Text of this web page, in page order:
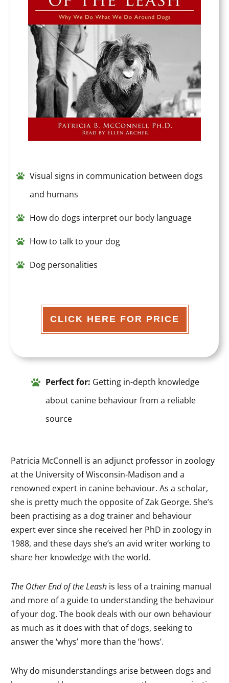
Visual signs in communication between dogs
and humans
How do dogs interpret our body language
How to talk to your dog
Dog personalities
CLICK HERE FOR PRICE
Perfect for: Getting in-depth knowledge
about canine behaviour from a reliable
source
Patricia McConnell is an adjunct professor in zoology
at the University of Wisconsin-Madison and a
renowned expert in canine behaviour. As a scholar,
she is pretty much the opposite of Zak George. She’s
been practising as a dog trainer and behaviour
expert ever since she received her PhD in zoology in
1988, and these days she’s an avid writer working to
share her knowledge with the world.
The Other End of the Leash is less of a training manual
and more of a guide to understanding the behaviour
of your dog. The book deals with our own behaviour
as much as it does with that of dogs, seeking to
answer the ‘whys’ more than the ‘hows’.
Why do misunderstandings arise between dogs and